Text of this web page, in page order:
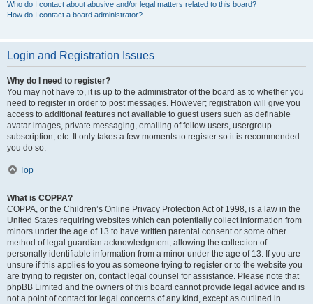
Who do I contact about abusive and/or legal matters related to this board?
How do I contact a board administrator?
Login and Registration Issues
Why do I need to register?
You may not have to, it is up to the administrator of the board as to whether you
need to register in order to post messages. However; registration will give you
access to additional features not available to guest users such as definable
avatar images, private messaging, emailing of fellow users, usergroup
subscription, etc. It only takes a few moments to register so it is recommended
you do so.
Top
What is COPPA?
COPPA, or the Children’s Online Privacy Protection Act of 1998, is a law in the
United States requiring websites which can potentially collect information from
minors under the age of 13 to have written parental consent or some other
method of legal guardian acknowledgment, allowing the collection of
personally identifiable information from a minor under the age of 13. If you are
unsure if this applies to you as someone trying to register or to the website you
are trying to register on, contact legal counsel for assistance. Please note that
phpBB Limited and the owners of this board cannot provide legal advice and is
not a point of contact for legal concerns of any kind, except as outlined in